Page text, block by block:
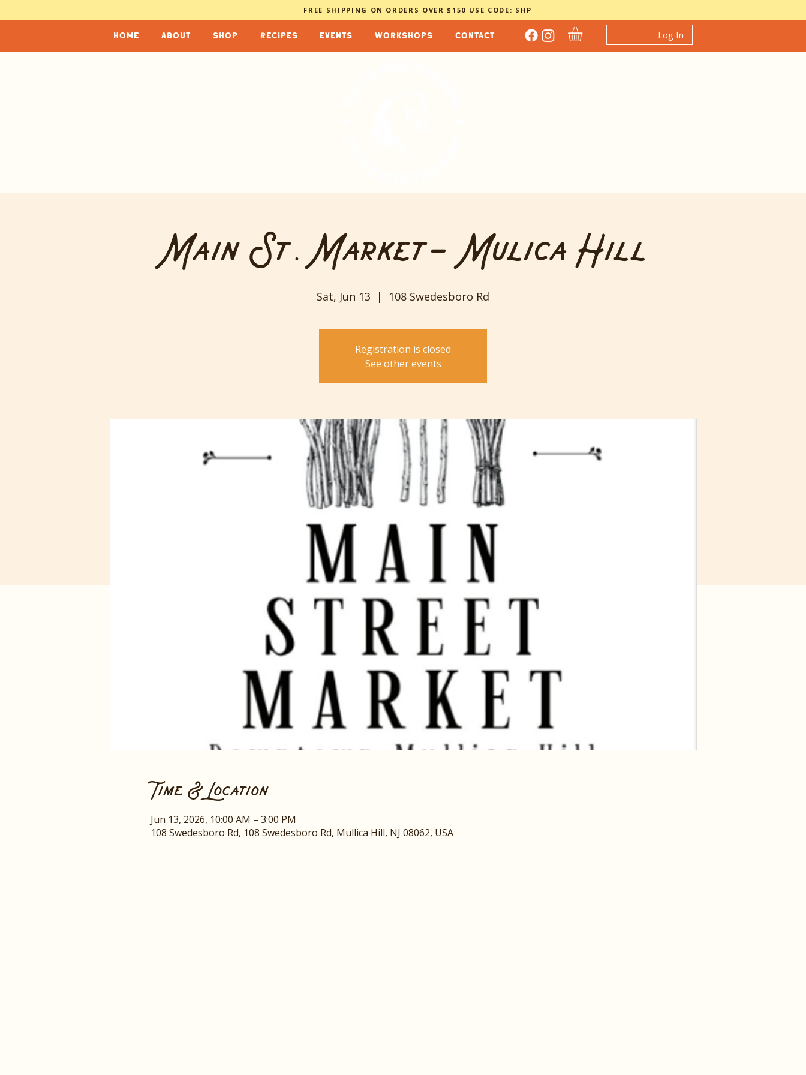
FREE SHIPPING ON ORDERS OVER $150 USE CODE: SHP
home about shop recipes events workshops contact Log In
Main St. Market- Mulica Hill
Sat, Jun 13
  |
108 Swedesboro Rd
Registration is closed
See other events
Time & Location
Jun 13, 2026, 10:00 AM – 3:00 PM
108 Swedesboro Rd, 108 Swedesboro Rd, Mullica Hill, NJ 08062, USA